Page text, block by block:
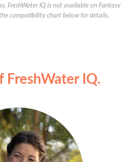
FreshWater IQ is not available on Fantasy
the compatibility chart below for details.
FreshWater IQ.